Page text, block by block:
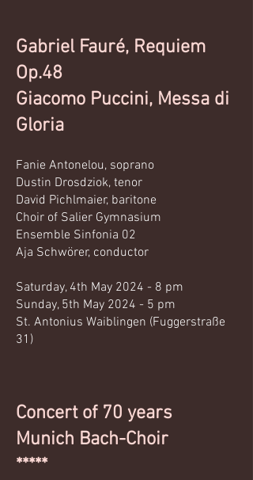
Gabriel Fauré, Requiem
Op.48
Giacomo Puccini, Messa di
Gloria
Fanie Antonelou, soprano
Dustin Drosdziok, tenor
David Pichlmaier, baritone
Choir of Salier Gymnasium
Ensemble Sinfonia 02
Aja Schwörer, conductor
Saturday, 4th May 2024 - 8 pm
Sunday, 5th May 2024 - 5 pm
St. Antonius Waiblingen (Fuggerstraße
31)
Concert of 70 years
Munich Bach-Choir
*****